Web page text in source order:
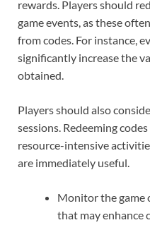
rewards. Players should
game events, as these
from codes. For instance,
significantly increase the
obtained.
Players should also
sessions. Redeeming
resource-intensive
are immediately useful.
Monitor the game
that may enhance